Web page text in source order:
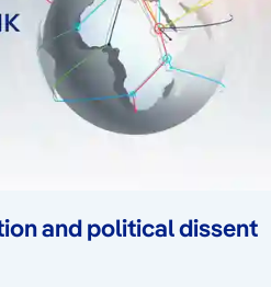
and political dissent